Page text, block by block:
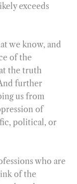
exceeds
we know, and
of the
the truth
further
us from
of
political, or
who are
of the